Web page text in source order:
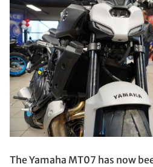
The Yamaha MT07 has now